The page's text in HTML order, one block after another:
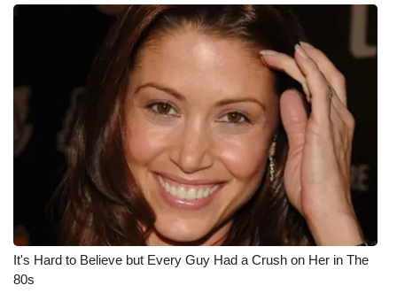
It's Hard to Believe but Every Guy Had a Crush on Her in The
80s